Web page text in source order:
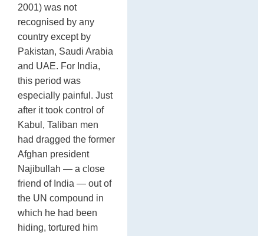
2001) was not
recognised by any
country except by
Pakistan, Saudi Arabia
and UAE. For India,
this period was
especially painful. Just
after it took control of
Kabul, Taliban men
had dragged the former
Afghan president
Najibullah — a close
friend of India — out of
the UN compound in
which he had been
hiding, tortured him